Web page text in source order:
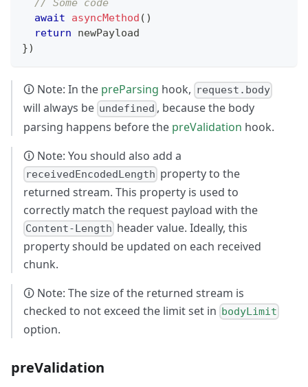
// Some code
await
asyncMethod ( )
return newPayload
})
🛈 Note: In the preParsing hook, request.body
will always be undefined , because the body
parsing happens before the preValidation hook.
🛈 Note: You should also add a
receivedEncodedLength property to the
returned stream. This property is used to
correctly match the request payload with the
Content-Length header value. Ideally, this
property should be updated on each received
chunk.
🛈 Note: The size of the returned stream is
checked to not exceed the limit set in bodyLimit
option.
preValidation